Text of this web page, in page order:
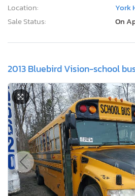
Location:
York
Sale Status:
On
2013 Bluebird Vision-school